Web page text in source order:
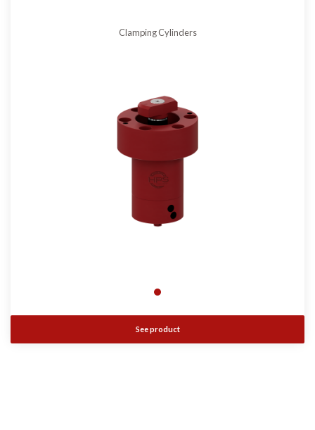
Clamping Cylinders
See product